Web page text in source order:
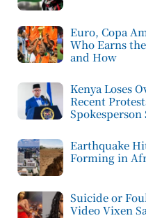
Euro, Copa
Who Earns
and How
Kenya Loses
Recent
Spokesperson
Earthquake
Forming in
Suicide or
Video Vixen